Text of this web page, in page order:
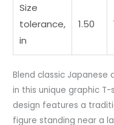
Size
tolerance,
in
1.50
Blend classic
in this unique graphic T-
design features a
figure standing near a